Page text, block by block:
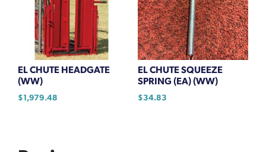
EL CHUTE HEADGATE
(WW)
$1,979.48
EL CHUTE SQUEEZE
SPRING (EA) (WW)
$34.83